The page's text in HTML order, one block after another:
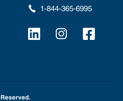
1-844-365-6995